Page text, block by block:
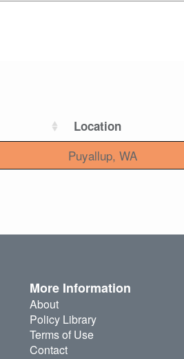
Location
Puyallup, WA
More Information
About
Policy Library
Terms of Use
Contact